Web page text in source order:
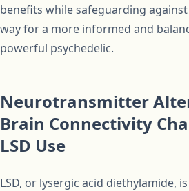
benefits while safeguarding
way for a more informed and
powerful psychedelic.
Neurotransmitter
Brain Connectivity
LSD Use
LSD, or lysergic acid diethylamide,